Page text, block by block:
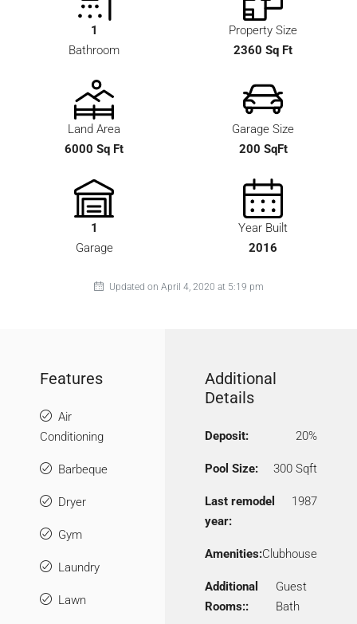
1
Bathroom
Property Size
2360 Sq Ft
Land Area
6000 Sq Ft
Garage Size
200 SqFt
1
Garage
Year Built
2016
Updated on April 4, 2020 at 5:19 pm
Features
Air
Conditioning
Barbeque
Dryer
Gym
Laundry
Lawn
Additional
Details
Deposit: 20%
Pool Size: 300 Sqft
Last remodel
year:
1987
Amenities:Clubhouse
Additional
Rooms::
Guest
Bath